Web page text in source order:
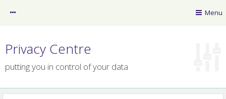
Menu
Privacy Centre
putting you in control of your data